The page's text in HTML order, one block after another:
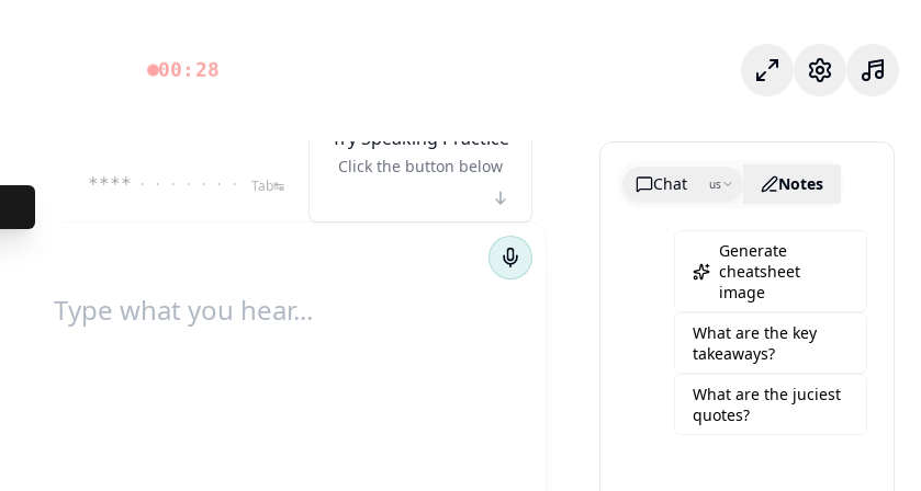
00:28 Focus ModeSettings
**** · · · · · · · Tab↹
Try Speaking Practice
Click the button below
Chat
us Notes
Generate
cheatsheet
image
What are the key
takeaways?
What are the juciest
quotes?